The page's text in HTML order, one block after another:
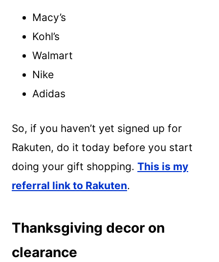
Macy’s
Kohl’s
Walmart
Nike
Adidas
So, if you haven’t yet signed up for
Rakuten, do it today before you start
doing your gift shopping. This is my
referral link to Rakuten.
Thanksgiving decor on
clearance